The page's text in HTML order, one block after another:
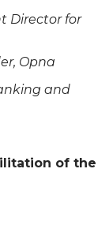
Director for
Opna
and
of the